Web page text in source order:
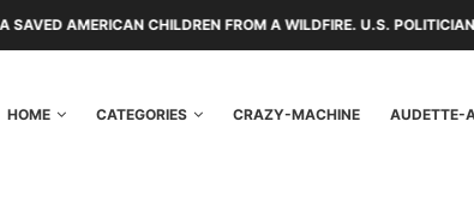
CHILDREN FROM A WILDFIRE. U.S. POLITICIANS REPAYED
HOME CATEGORIES CRAZY-MACHINE AUDETTE-